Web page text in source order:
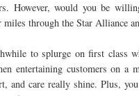
However, would you be
miles through the Star Alliance
to splurge on first class
entertaining customers on
and care really shine. Plus,